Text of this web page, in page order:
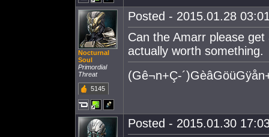
Nocturnal
Soul
Primordial
Threat
5145
Posted - 2015.01.28
Can the Amarr please
actually worth something.
(Gê¬n+Ç-
Posted - 2015.01.30